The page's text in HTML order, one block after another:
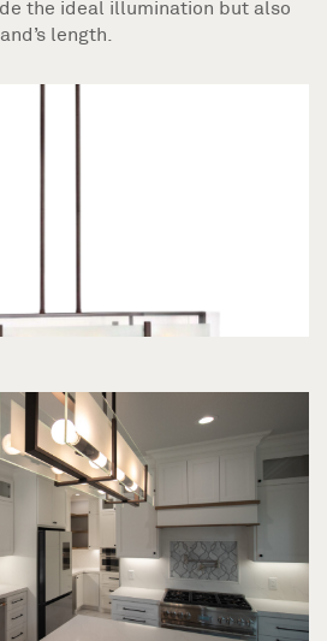
the ideal illumination but also
length.